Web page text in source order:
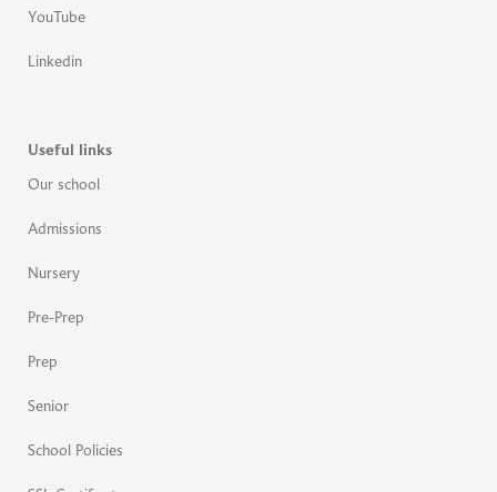
YouTube
Linkedin
Useful links
Our school
Admissions
Nursery
Pre-Prep
Prep
Senior
School Policies